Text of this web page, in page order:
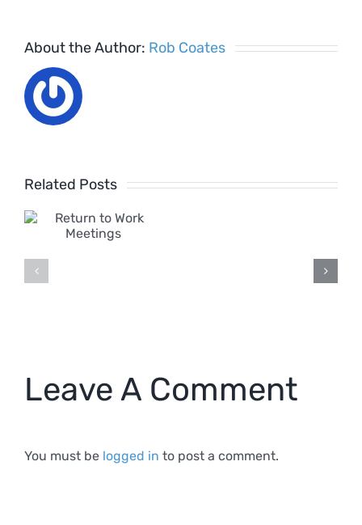
About the Author: Rob Coates
Related Posts
What
Leave A Comment
You must be logged in to post a comment.